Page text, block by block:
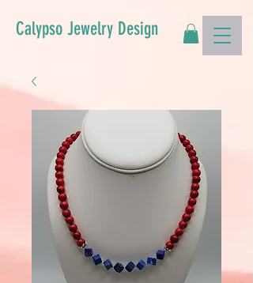
Calypso Jewelry Design